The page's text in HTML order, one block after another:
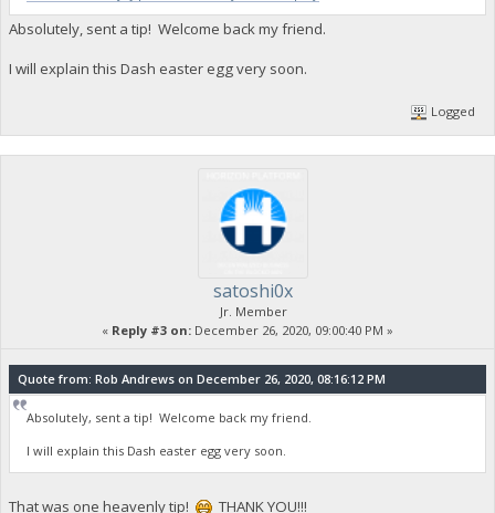
Absolutely, sent a tip! Welcome back my friend.
I will explain this Dash easter egg very soon.
Logged
satoshi0x
Jr. Member
« Reply #3 on: December 26, 2020, 09:00:40 PM »
Quote from: Rob Andrews on December 26, 2020, 08:16:12 PM
Absolutely, sent a tip! Welcome back my friend.
I will explain this Dash easter egg very soon.
That was one heavenly tip! THANK YOU!!!